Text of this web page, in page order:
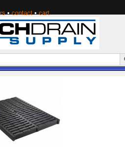
• contact • cart